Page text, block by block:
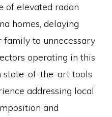
of elevated radon
homes, delaying
family to unnecessary
operating in this
state-of-the-art tools
addressing local
and